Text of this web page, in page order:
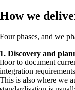
How we
Four phases, and we
1. Discovery and
floor to document
integration
This is also where we